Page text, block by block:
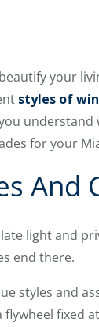
your
styles of
for your
And
light and
end there.
styles and
fixed